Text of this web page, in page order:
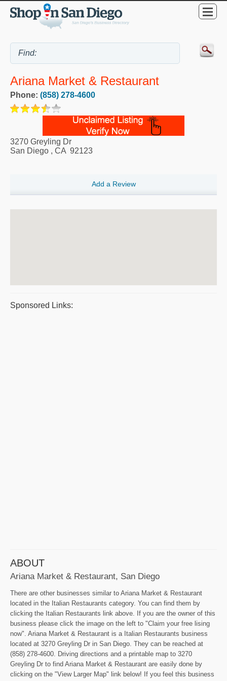
Ariana Market & Restaurant
Phone: (858) 278-4600
3270 Greyling Dr
San Diego , CA 92123
Add a Review
Sponsored Links:
ABOUT
Ariana Market & Restaurant, San Diego
There are other businesses similar to Ariana Market & Restaurant
located in the Italian Restaurants category. You can find them by
clicking the Italian Restaurants link above. If you are the owner of this
business please click the image on the left to "Claim your free lising
now". Ariana Market & Restaurant is a Italian Restaurants business
located at 3270 Greyling Dr in San Diego. They can be reached at
(858) 278-4600. Driving directions and a printable map to 3270
Greyling Dr to find Ariana Market & Restaurant are easily done by
clicking on the "View Larger Map" link below! If you feel this business